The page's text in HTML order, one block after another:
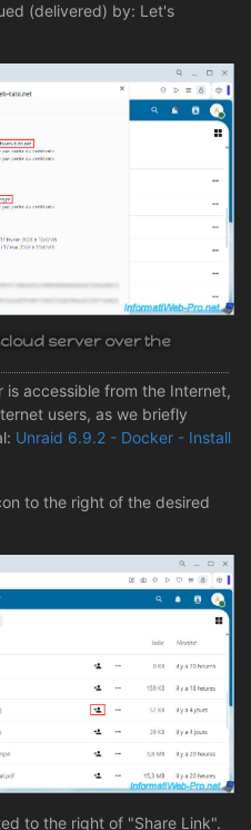
(delivered) by: Let's
server over the
accessible from the Internet,
users, as we briefly
Unraid 6.9.2 - Docker - Install
to the right of the desired
to the right of "Share Link".